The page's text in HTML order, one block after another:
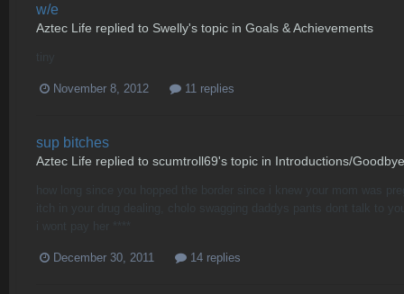
w/e
Aztec Life replied to Swelly's topic in Goals & Achievements
November 8, 2012 11 replies
sup bitches
Aztec Life replied to scumtroll69's topic in Introductions/
December 30, 2011 14 replies